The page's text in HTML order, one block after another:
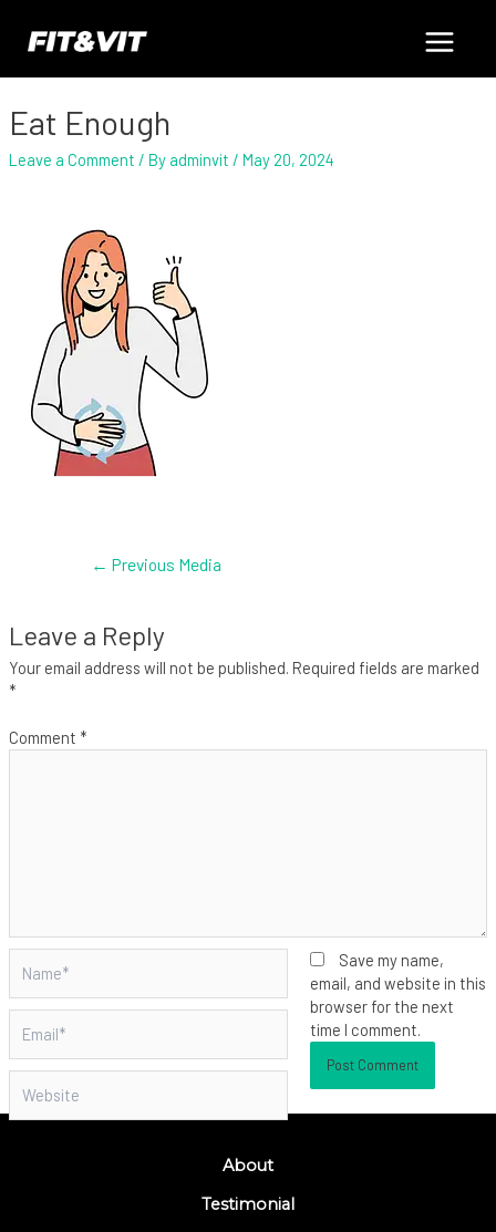
content
Eat Enough
Leave a Comment / By adminvit / May 20, 2024
navigation
← Previous Media
Leave a Reply
Your email address will not be published. Required fields are marked
*
Comment *
Save my name,
email, and website in this
browser for the next
time I comment.
About
Testimonial